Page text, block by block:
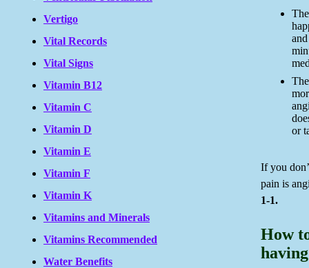
Vertigo
Vital Records
Vital Signs
Vitamin B12
Vitamin C
Vitamin D
Vitamin E
Vitamin F
Vitamin K
Vitamins and Minerals
Vitamins Recommended
Water Benefits
or
If you
pain is
1-1.
How